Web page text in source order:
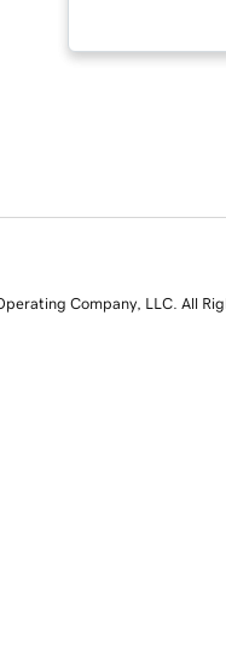
Company, LLC. All